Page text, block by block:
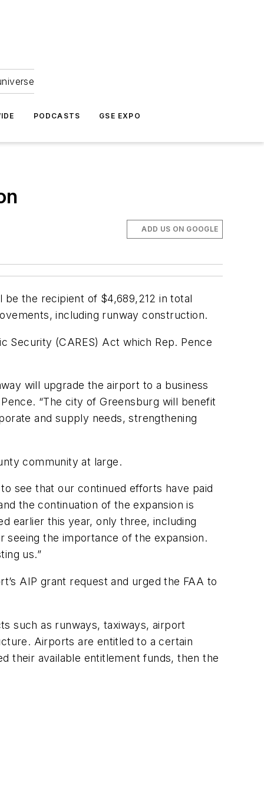
PODCASTS GSE EXPO
ADD US ON GOOGLE
be the recipient of $4,689,212 in total
including runway construction.
Security (CARES) Act which Rep. Pence
will upgrade the airport to a business
“The city of Greensburg will benefit
and supply needs, strengthening
community at large.
see that our continued efforts have paid
the continuation of the expansion is
earlier this year, only three, including
seeing the importance of the expansion.
us.”
AIP grant request and urged the FAA to
such as runways, taxiways, airport
Airports are entitled to a certain
their available entitlement funds, then the